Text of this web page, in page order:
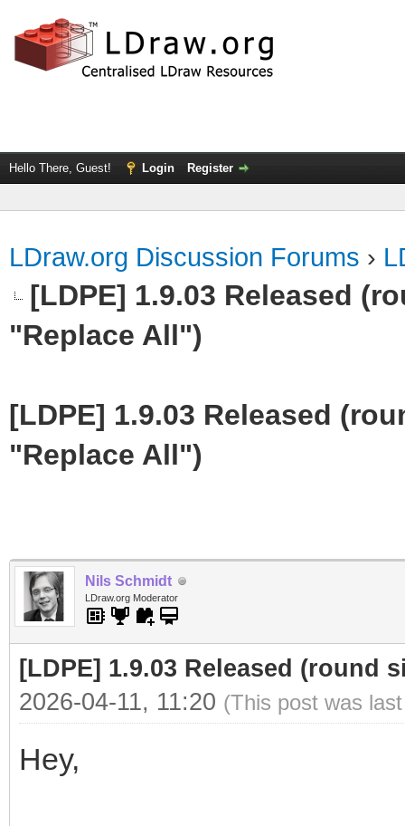
Hello There, Guest! Login Register
LDraw.org Discussion Forums ›
[LDPE] 1.9.03 Released
"Replace All")
[LDPE] 1.9.03 Released
"Replace All")
Nils Schmidt
LDraw.org Moderator
[LDPE] 1.9.03 Released
2026-04-11, 11:20 (This post was
Hey,